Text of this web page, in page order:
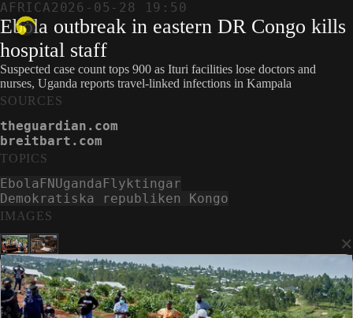
AFRICA2026-05-28 19:50
Ebola outbreak in eastern DR Congo kills
hospital staff
Suspected case count tops 900 as Ituri facilities lose doctors and
nurses, Uganda reports travel-linked infections in Kampala
IMAGES
×
SOURCES
theguardian.com
breitbart.com
TOPICS
EbolaFNUgandaFlyktingar
Demokratiska republiken Kongo